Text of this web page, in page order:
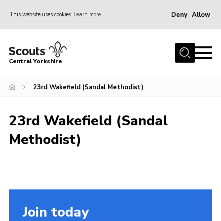
This website uses cookies Learn more Deny Allow
Home
Join
News
Events
Youth Shaped
Central Yorkshire
23rd Wakefield (Sandal Methodist)
23rd Wakefield (Sandal
Methodist)
Join today